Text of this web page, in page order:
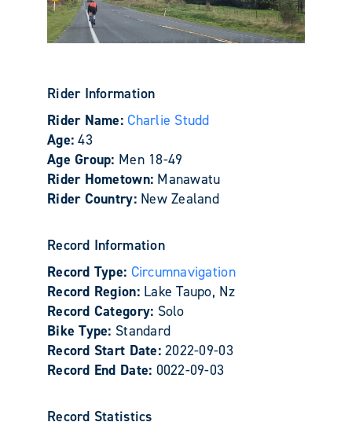
Rider Information
Rider Name:Charlie Studd
Age:43
Age Group: Men 18-49
Rider Hometown: Manawatu
Rider Country: New Zealand
Record Information
Record Type: Circumnavigation
Record Region: Lake Taupo, Nz
Record Category: Solo
Bike Type: Standard
Record Start Date:2022-09-03
Record End Date: 0022-09-03
Record Statistics